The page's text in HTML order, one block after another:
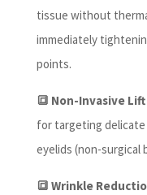
tissue without
immediately
points.
🔳 Non-Invasive Lift
for targeting delicate
eyelids (non-surgical
🔳 Wrinkle